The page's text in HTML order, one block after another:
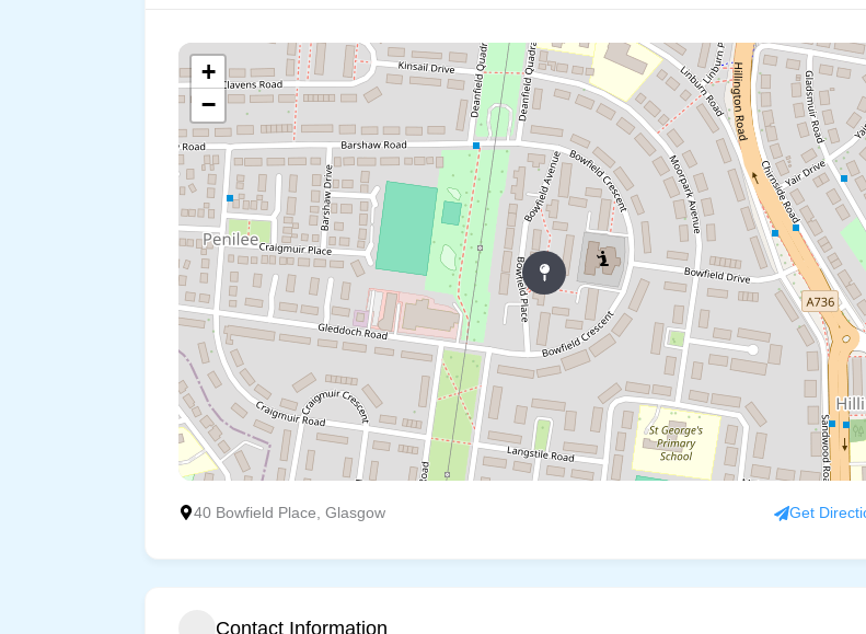
+
−
40 Bowfield Place, Glasgow Get
Contact Information